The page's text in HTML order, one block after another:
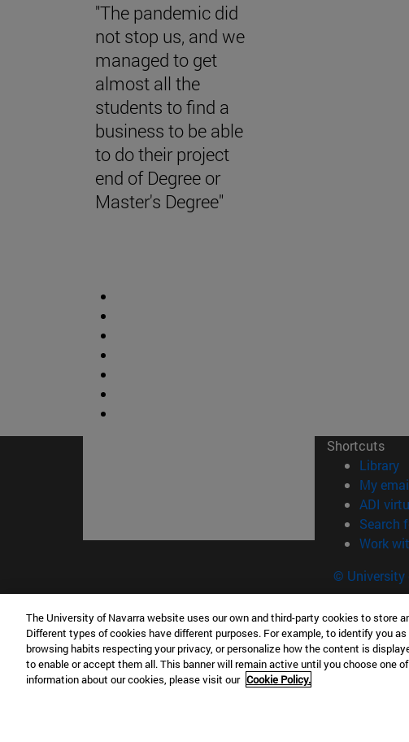
"The pandemic did
not stop us, and we
managed to get
almost all the
students to find a
business to be able
to do their project
end of Degree or
Master's Degree"
Shortcuts
Library
My
ADI
Search
Work
© University
Campus Pamplona
Campus Universitario 31009 Pamplona
España
Campus
Pº de Manuel
The University of Navarra website uses our own and third-party cookies to store
Different types of cookies have different purposes. For example, to identify you
browsing habits respecting your privacy, or personalize how the content is
to enable or accept them all. This banner will remain active until you choose one
information about our cookies, please visit our Cookie Policy.